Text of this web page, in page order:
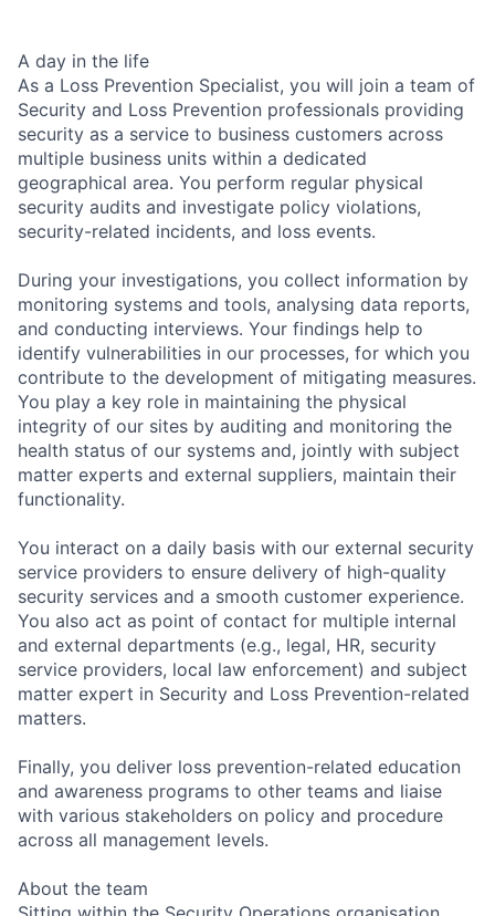
A day in the life
As a Loss Prevention Specialist, you will join a team of
Security and Loss Prevention professionals providing
security as a service to business customers across
multiple business units within a dedicated
geographical area. You perform regular physical
security audits and investigate policy violations,
security-related incidents, and loss events.
During your investigations, you collect information by
monitoring systems and tools, analysing data reports,
and conducting interviews. Your findings help to
identify vulnerabilities in our processes, for which you
contribute to the development of mitigating measures.
You play a key role in maintaining the physical
integrity of our sites by auditing and monitoring the
health status of our systems and, jointly with subject
matter experts and external suppliers, maintain their
functionality.
You interact on a daily basis with our external security
service providers to ensure delivery of high-quality
security services and a smooth customer experience.
You also act as point of contact for multiple internal
and external departments (e.g., legal, HR, security
service providers, local law enforcement) and subject
matter expert in Security and Loss Prevention-related
matters.
Finally, you deliver loss prevention-related education
and awareness programs to other teams and liaise
with various stakeholders on policy and procedure
across all management levels.
About the team